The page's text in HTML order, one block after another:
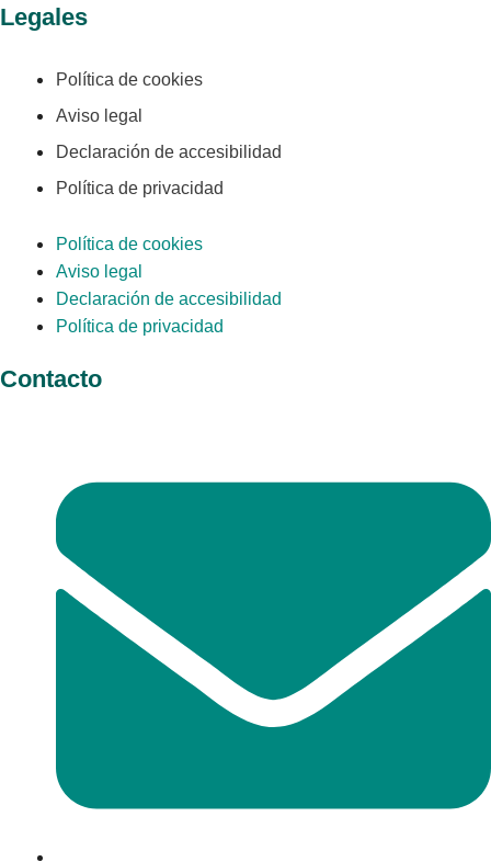
Legales
Política de cookies
Aviso legal
Declaración de accesibilidad
Política de privacidad
Política de cookies
Aviso legal
Declaración de accesibilidad
Política de privacidad
Contacto